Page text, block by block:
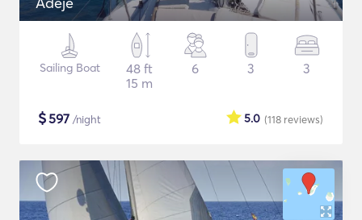
Sailing Boat
48 ft
15 m
6 3 3
$597 /night (118 reviews)
5.0